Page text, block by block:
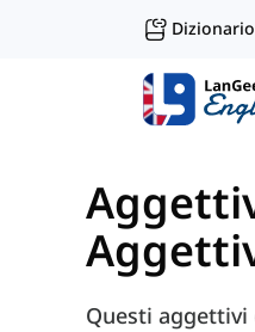
Dizionario
Questi